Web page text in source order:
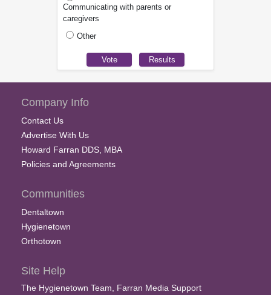
Communicating with parents or
caregivers
Other
Company Info
Contact Us
Advertise With Us
Howard Farran DDS, MBA
Policies and Agreements
Communities
Dentaltown
Hygienetown
Orthotown
Site Help
The Hygienetown Team, Farran Media Support